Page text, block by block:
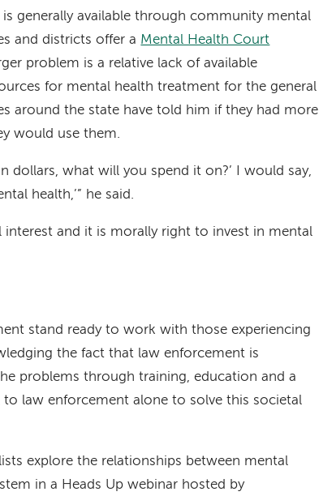
generally available through community mental
and districts offer a Mental Health Court
problem is a relative lack of available
for mental health treatment for the general
around the state have told him if they had more
would use them.
dollars, what will you spend it on?’ I would say,
health,’” he said.
interest and it is morally right to invest in mental
stand ready to work with those experiencing
the fact that law enforcement is
problems through training, education and a
law enforcement alone to solve this societal
explore the relationships between mental
in a Heads Up webinar hosted by